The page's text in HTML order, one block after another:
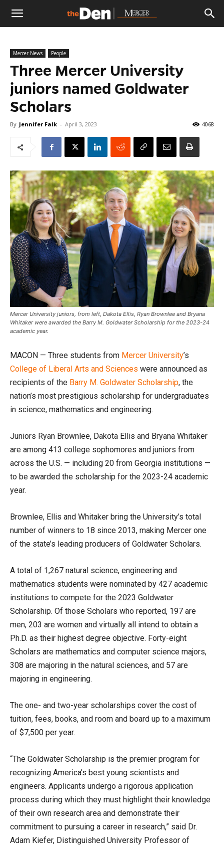
The
Den
Mercer News People
Three Mercer University
juniors named Goldwater
Scholars
By Jennifer Falk - April 3, 2023 4068
Mercer University juniors, from left, Dakota Ellis, Ryan Brownlee and Bryana
Whitaker were awarded the Barry M. Goldwater Scholarship for the 2023-24
academic year.
MACON — Three students from Mercer University’s
College of Liberal Arts and Sciences were announced as
recipients of the Barry M. Goldwater Scholarship, the
nation’s most prestigious scholarship for undergraduates
in science, mathematics and engineering.
Juniors Ryan Brownlee, Dakota Ellis and Bryana Whitaker
are among 413 college sophomores and juniors from
across the U.S. — including 20 from Georgia institutions —
to be awarded the scholarship for the 2023-24 academic
year.
Brownlee, Ellis and Whitaker bring the University’s total
number of winners to 18 since 2013, making Mercer one
of the state’s leading producers of Goldwater Scholars.
A total of 1,267 natural science, engineering and
mathematics students were nominated by 427 academic
institutions to compete for the 2023 Goldwater
Scholarship. Of those Scholars who reported, 197 are
men, 203 are women and virtually all intend to obtain a
Ph.D. as their highest degree objective. Forty-eight
Scholars are mathematics and computer science majors,
308 are majoring in the natural sciences, and 57 are
majoring in engineering.
The one- and two-year scholarships cover the cost of
tuition, fees, books, and room and board up to a maximum
of $7,500 per year.
“The Goldwater Scholarship is the premier program for
recognizing America’s best young scientists and
engineers. Applicants undergo a rigorous application
process during which they must highlight their knowledge
of their own research area and demonstrate their
commitment to pursuing a career in research,” said Dr.
Adam Kiefer, Distinguished University Professor of